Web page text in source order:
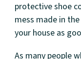
protective shoe
mess made in
your house as
As many people